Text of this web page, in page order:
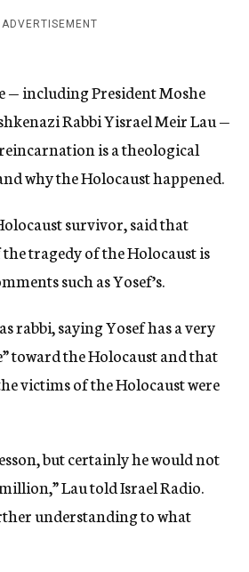
ADVERTISEMENT
— including President Moshe
Rabbi Yisrael Meir Lau —
is a theological
why the Holocaust happened.
survivor, said that
tragedy of the Holocaust is
such as Yosef’s.
rabbi, saying Yosef has a very
toward the Holocaust and that
victims of the Holocaust were
but certainly he would not
Lau told Israel Radio.
understanding to what